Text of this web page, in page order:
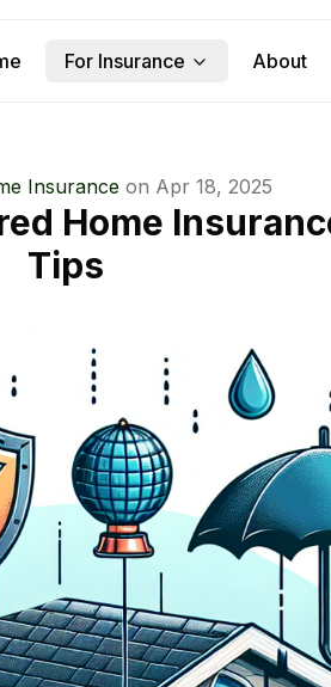
For Insurance About
Insurance on Apr 18, 2025
Home
Tips